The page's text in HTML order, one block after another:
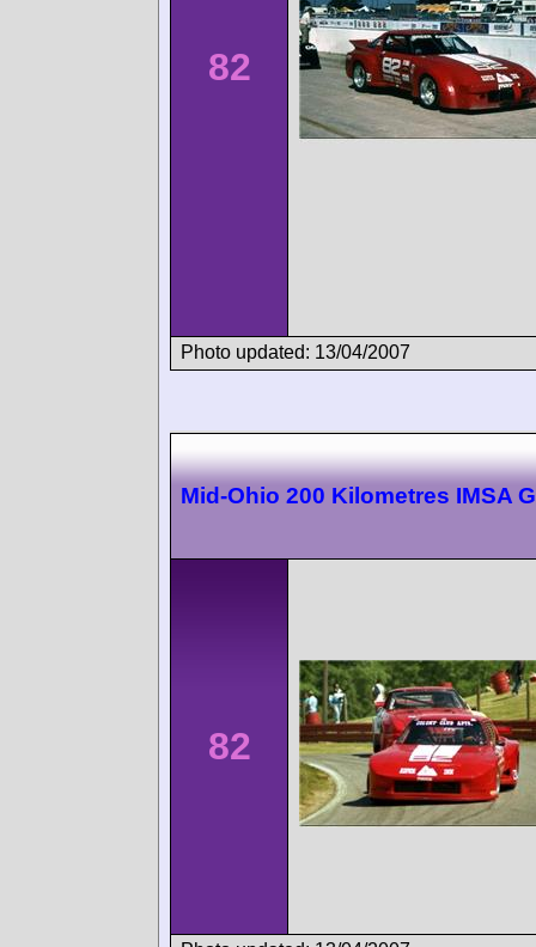
82
Photo updated: 13/04/2007
Mid-Ohio 200 Kilometres IMSA
82